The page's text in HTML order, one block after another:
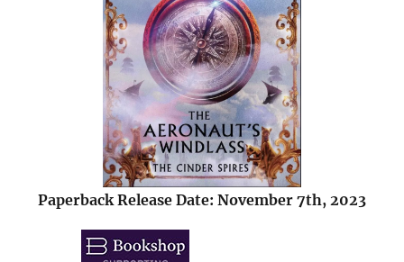
Paperback Release Date: November 7th, 2023